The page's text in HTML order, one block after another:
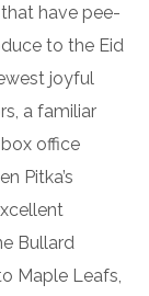
have pee-
to the Eid
joyful
a familiar
office
Pitka’s
Bullard
Maple Leafs,